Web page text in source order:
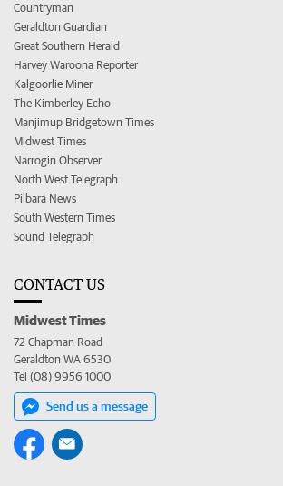
Countryman
Geraldton Guardian
Great Southern Herald
Harvey Waroona Reporter
Kalgoorlie Miner
The Kimberley Echo
Manjimup Bridgetown Times
Midwest Times
Narrogin Observer
North West Telegraph
Pilbara News
South Western Times
Sound Telegraph
CONTACT US
Midwest Times
72 Chapman Road
Geraldton WA 6530
Tel (08) 9956 1000
Send us a message